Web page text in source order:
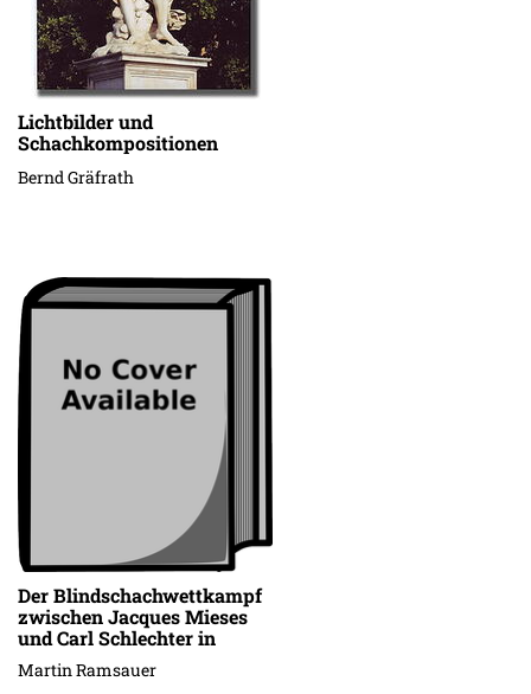
Lichtbilder und
Schachkompositionen
Bernd Gräfrath
Der Blindschachwettkampf
zwischen Jacques Mieses
und Carl Schlechter in
Stuttgart, 13.-15. Januar
1909
Martin Ramsauer